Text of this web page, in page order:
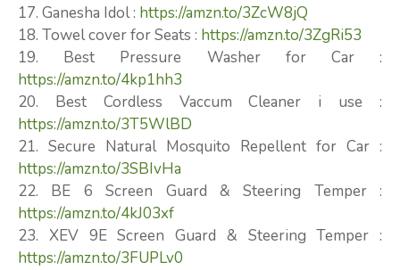
17. Ganesha Idol : https://amzn.to/3ZcW8jQ
18. Towel cover for Seats : https://amzn.to/3ZgRi53
19. Best Pressure Washer for Car :
https://amzn.to/4kp1hh3
20. Best Cordless Vaccum Cleaner i use :
https://amzn.to/3T5WlBD
21. Secure Natural Mosquito Repellent for Car :
https://amzn.to/3SBIvHa
22. BE 6 Screen Guard & Steering Temper :
https://amzn.to/4kJ03xf
23. XEV 9E Screen Guard & Steering Temper :
https://amzn.to/3FUPLv0